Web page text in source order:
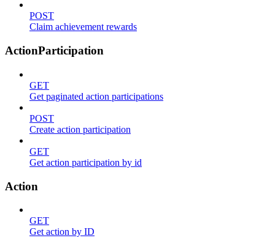
POST
Claim achievement rewards
ActionParticipation
GET
Get paginated action participations
POST
Create action participation
GET
Get action participation by id
Action
GET
Get action by ID